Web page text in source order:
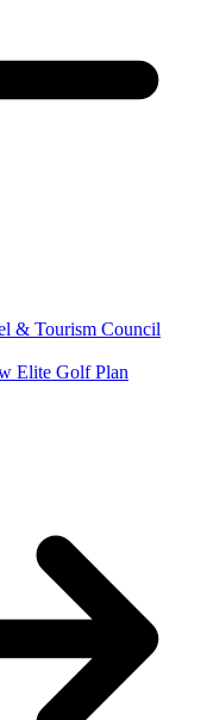
& Tourism Council
Elite Golf Plan